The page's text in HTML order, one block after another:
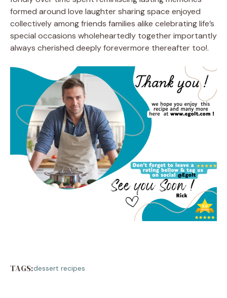
formed around love laughter sharing space enjoyed
collectively among friends families alike celebrating life’s
special occasions wholeheartedly together importantly
always cherished deeply forevermore thereafter too!.
TAGS:dessert recipes